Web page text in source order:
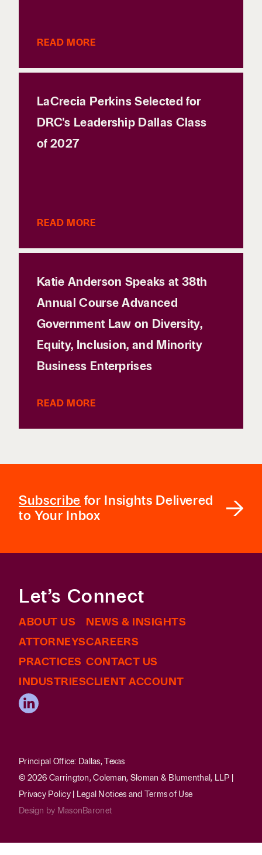
READ MORE
LaCrecia Perkins Selected for
DRC's Leadership Dallas Class
of 2027
READ MORE
Katie Anderson Speaks at 38th
Annual Course Advanced
Government Law on Diversity,
Equity, Inclusion, and Minority
Business Enterprises
READ MORE
Subscribe for Insights Delivered
to Your Inbox
ABOUT US
ATTORNEYS
PRACTICES
INDUSTRIES
NEWS & INSIGHTS
CAREERS
CONTACT US
CLIENT ACCOUNT
Let’s Connect
Principal Office: Dallas, Texas
© 2026 Carrington, Coleman, Sloman & Blumenthal, LLP |
Privacy Policy|
Legal Notices and Terms of Use
Design by MasonBaronet